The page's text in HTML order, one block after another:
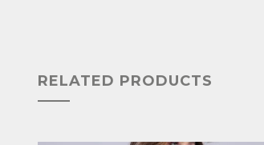
RELATED PRODUCTS